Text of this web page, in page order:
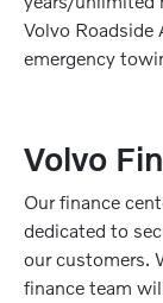
Volvo
emergency
Volvo
Our finance
dedicated to
our customers.
finance team